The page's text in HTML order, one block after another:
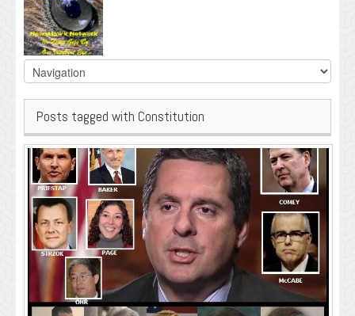
Posts tagged with Constitution